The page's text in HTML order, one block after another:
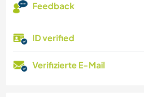
Feedback
ID verified
Verifizierte E-Mail